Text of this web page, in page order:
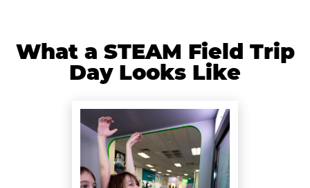
What a STEAM Field Trip
Day Looks Like